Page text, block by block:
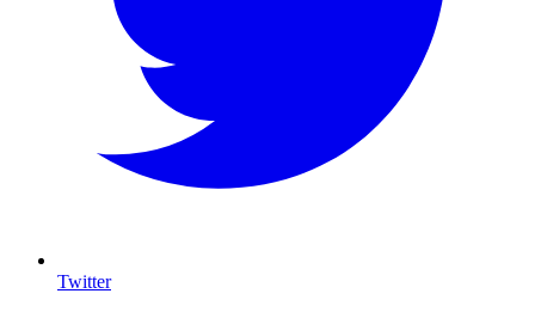
Twitter